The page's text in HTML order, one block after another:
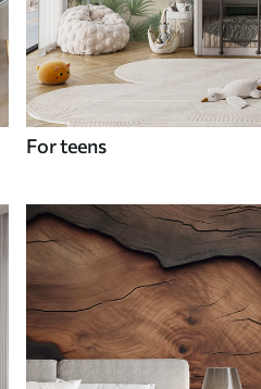
For teens